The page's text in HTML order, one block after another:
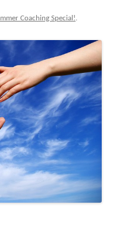
Coaching Special!.